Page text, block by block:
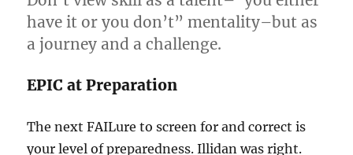
have it or you don’t” mentality–but as
a journey and a challenge.
EPIC at Preparation
The next FAILure to screen for and correct is
your level of preparedness. Illidan was right.